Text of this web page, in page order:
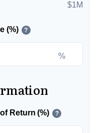
$1M
(%) ?
%
Return (%) ?